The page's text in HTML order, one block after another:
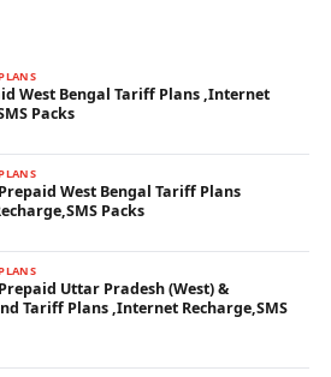
West Bengal Tariff Plans ,Internet
Packs
West Bengal Tariff Plans
Packs
Uttar Pradesh (West) &
Tariff Plans ,Internet Recharge,SMS